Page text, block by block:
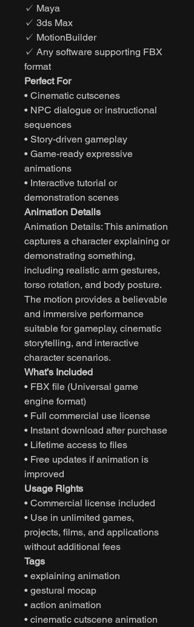
✓ Maya
✓ 3ds Max
✓ MotionBuilder
✓ Any software supporting FBX
format
Perfect For
• Cinematic cutscenes
• NPC dialogue or instructional
sequences
• Story-driven gameplay
• Game-ready expressive
animations
• Interactive tutorial or
demonstration scenes
Animation Details
Animation Details: This animation
captures a character explaining or
demonstrating something,
including realistic arm gestures,
torso rotation, and body posture.
The motion provides a believable
and immersive performance
suitable for gameplay, cinematic
storytelling, and interactive
character scenarios.
What’s Included
• FBX file (Universal game
engine format)
• Full commercial use license
• Instant download after purchase
• Lifetime access to files
• Free updates if animation is
improved
Usage Rights
• Commercial license included
• Use in unlimited games,
projects, films, and applications
without additional fees
Tags
• explaining animation
• gestural mocap
• action animation
• cinematic cutscene animation